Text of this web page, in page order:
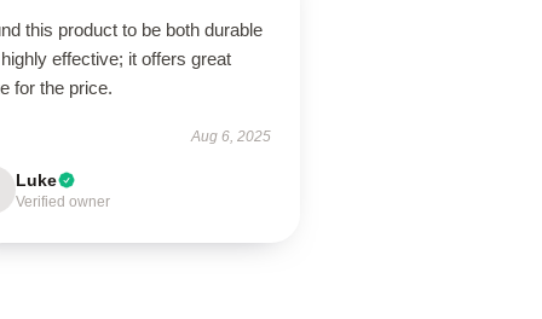
this product to be both durable
effective; it offers great
for the price.
Aug 6, 2025
Luke
Verified owner